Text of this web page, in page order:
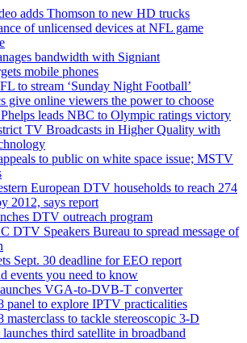
adds Thomson to new HD trucks
of unlicensed devices at NFL game
bandwidth with Signiant
mobile phones
to stream ‘Sunday Night Football’
give online viewers the power to choose
leads NBC to Olympic ratings victory
TV Broadcasts in Higher Quality with
to public on white space issue; MSTV
European DTV households to reach 274
2012, says report
DTV outreach program
DTV Speakers Bureau to spread message of
Sept. 30 deadline for EEO report
events you need to know
VGA-to-DVB-T converter
panel to explore IPTV practicalities
masterclass to tackle stereoscopic 3-D
launches third satellite in broadband